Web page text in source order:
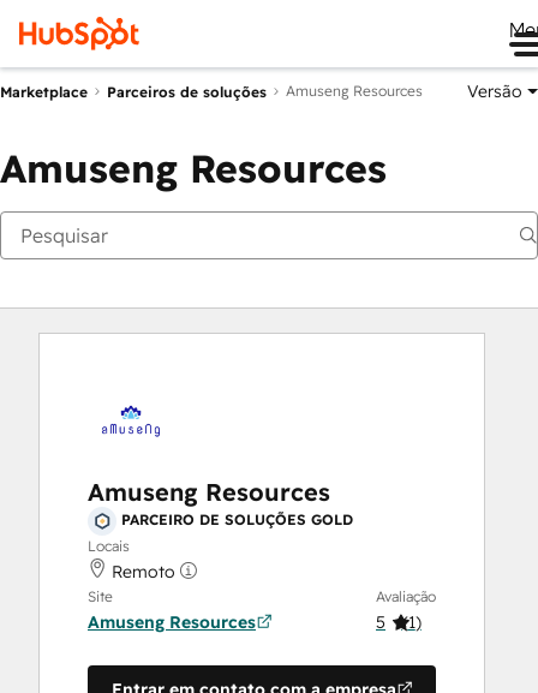
Marketplace Parceiros de soluções Amuseng Resources Versão
Amuseng Resources
Amuseng Resources
PARCEIRO DE SOLUÇÕES GOLD
Locais
Remoto
Site
Amuseng Resources
Avaliação
5 (1)